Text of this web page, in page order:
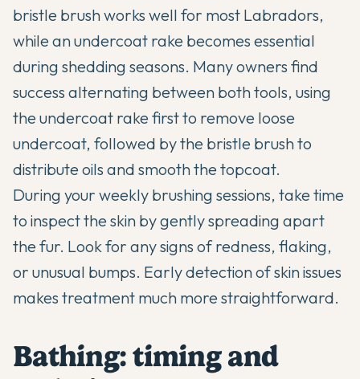
bristle brush works well for most Labradors,
while an undercoat rake becomes essential
during shedding seasons. Many owners find
success alternating between both tools, using
the undercoat rake first to remove loose
undercoat, followed by the bristle brush to
distribute oils and smooth the topcoat.
During your weekly brushing sessions, take time
to inspect the skin by gently spreading apart
the fur. Look for any signs of redness, flaking,
or unusual bumps. Early detection of skin issues
makes treatment much more straightforward.
Bathing: timing and